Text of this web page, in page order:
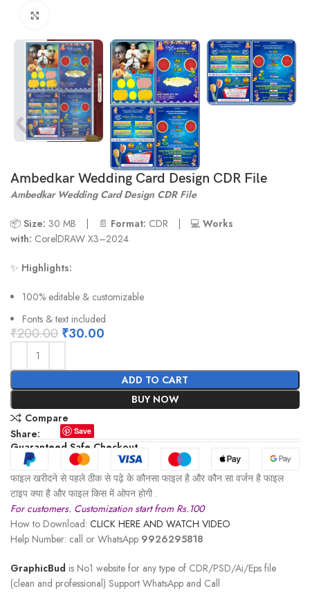
Ambedkar Wedding Card Design CDR File
Ambedkar Wedding Card Design CDR File
📦Size: 30 MB | 📄 Format: CDR | 💻Works
with: CorelDRAW X3–2024
✨ Highlights:
100% editable & customizable
Fonts & text included
₹200.00 ₹30.00
ADD TO CART
BUY NOW
Compare
Share:
Save
Guaranteed Safe Checkout
फाइल खरीदने से पहले ठीक से पढ़े के कौनसा फाइल है और कौन सा वर्जन है फाइल
टाइप क्या है और फाइल किस में ओपन होगी .
For customers. Customization start from Rs.100
How to Download: CLICK HERE AND WATCH VIDEO
Help Number: call or WhatsApp 9926295818
GraphicBud is No1 website for any type of CDR/PSD/Ai/Eps file
(clean and professional) Support WhatsApp and Call